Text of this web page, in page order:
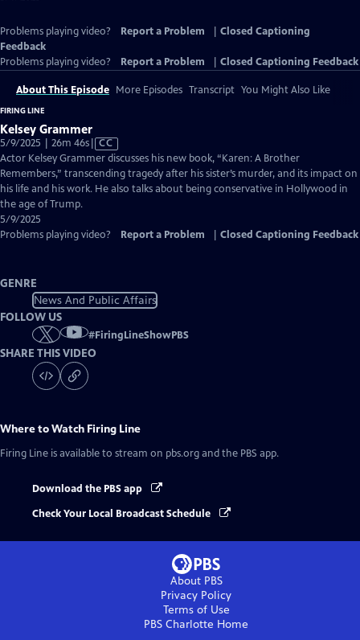
Problems playing video? Report a Problem
Closed Captioning
Feedback
Problems playing video?
Report a Problem Closed Captioning Feedback
About This Episode More Episodes Transcript You Might Also Like
FIRING LINE
Kelsey Grammer
5/9/2025 | 26m 46sVideo
has
Closed
Captions
CC
Actor Kelsey Grammer discusses his new book, “Karen: A Brother
Remembers,” transcending tragedy after his sister’s murder, and its impact on
his life and his work. He also talks about being conservative in Hollywood in
the age of Trump.
5/9/2025
Problems playing video?
Report a Problem Closed Captioning Feedback
GENRE
News And Public Affairs
FOLLOW US
#FiringLineShowPBS
SHARE THIS VIDEO
Where to Watch Firing Line
Firing Line is available to stream on pbs.org and the PBS app.
Download the PBS app
Check Your Local Broadcast Schedule
About PBS
Privacy Policy
Terms of Use
PBS Charlotte Home